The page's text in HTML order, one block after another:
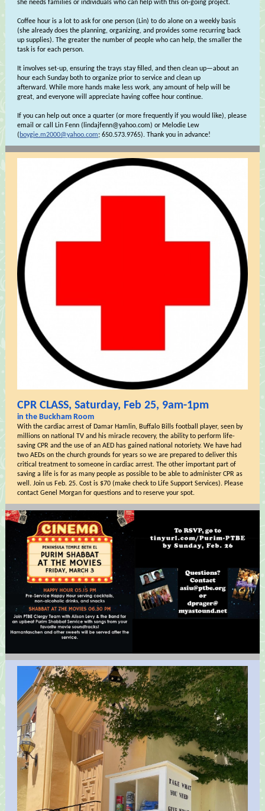
she needs families or individuals who can help with this on-going project.
Coffee hour is a lot to ask for one person (Lin) to do alone on a weekly basis
(she already does the planning, organizing, and provides some recurring back
up supplies). The greater the number of people who can help, the smaller the
task is for each person.
It involves set-up, ensuring the trays stay filled, and then clean up—about an
hour each Sunday both to organize prior to service and clean up
afterward. While more hands make less work, any amount of help will be
great, and everyone will appreciate having coffee hour continue.
If you can help out once a quarter (or more frequently if you would like), please
email or call Lin Fenn (lindajfenn@yahoo.com) or Melodie Lew
(boygie.m2000@yahoo.com; 650.573.9765). Thank you in advance!
CPR CLASS, Saturday, Feb 25, 9am-1pm
in the Buckham Room
With the cardiac arrest of Damar Hamlin, Buffalo Bills football player, seen by
millions on national TV and his miracle recovery, the ability to perform life-
saving CPR and the use of an AED has gained national notoriety. We have had
two AEDs on the church grounds for years so we are prepared to deliver this
critical treatment to someone in cardiac arrest. The other important part of
saving a life is for as many people as possible to be able to administer CPR as
well. Join us Feb. 25. Cost is $70 (make check to Life Support Services). Please
contact Genel Morgan for questions and to reserve your spot.